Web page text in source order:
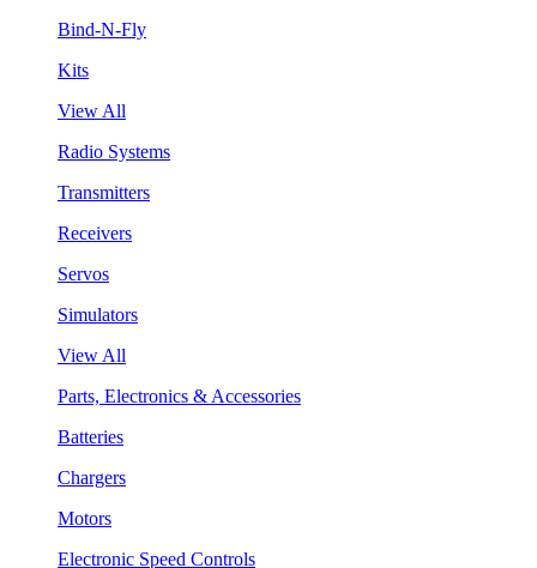
Bind-N-Fly
Kits
View All
Radio Systems
Transmitters
Receivers
Servos
Simulators
View All
Parts, Electronics & Accessories
Batteries
Chargers
Motors
Electronic Speed Controls